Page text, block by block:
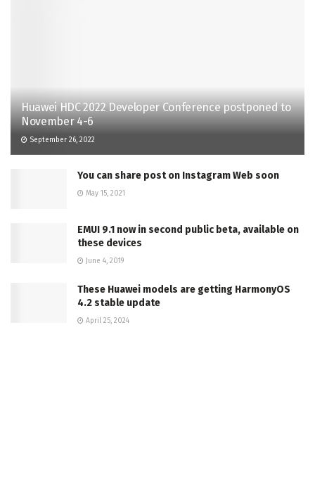
Huawei HDC 2022 Developer Conference postponed to
November 4-6
September 26, 2022
You can share post on Instagram Web soon
May 15, 2021
EMUI 9.1 now in second public beta, available on
these devices
June 4, 2019
These Huawei models are getting HarmonyOS
4.2 stable update
April 25, 2024